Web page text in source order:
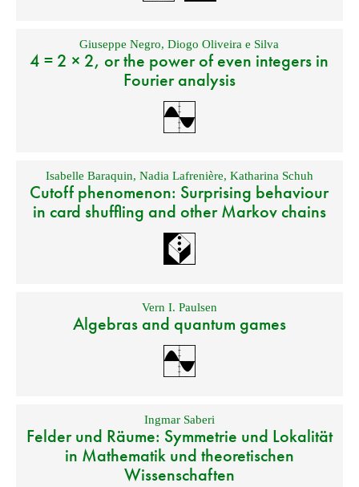
Giuseppe Negro,Diogo Oliveira e Silva
4 = 2 × 2, or the power of even integers in
Fourier analysis
Isabelle Baraquin, Nadia Lafrenière, Katharina Schuh
Cutoff phenomenon: Surprising behaviour
in card shuffling and other Markov chains
Vern I. Paulsen
Algebras and quantum games
Ingmar Saberi
Felder und Räume: Symmetrie und Lokalität
in Mathematik und theoretischen
Wissenschaften